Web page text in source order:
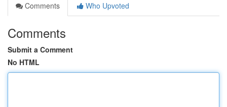
Comments
Who Upvoted
Comments
Submit a Comment
No HTML